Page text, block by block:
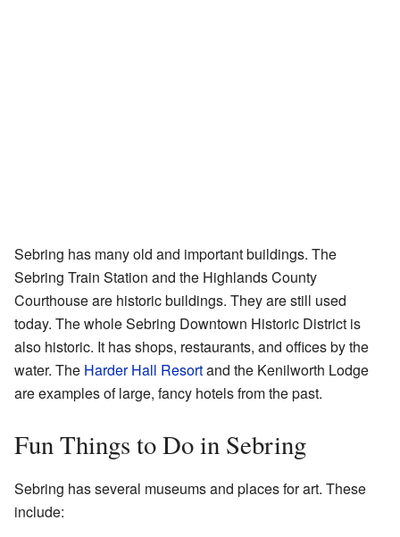
Sebring has many old and important buildings. The
Sebring Train Station and the Highlands County
Courthouse are historic buildings. They are still used
today. The whole Sebring Downtown Historic District is
also historic. It has shops, restaurants, and offices by the
water. The Harder Hall Resortand the Kenilworth Lodge
are examples of large, fancy hotels from the past.
Fun Things to Do in Sebring
Sebring has several museums and places for art. These
include: